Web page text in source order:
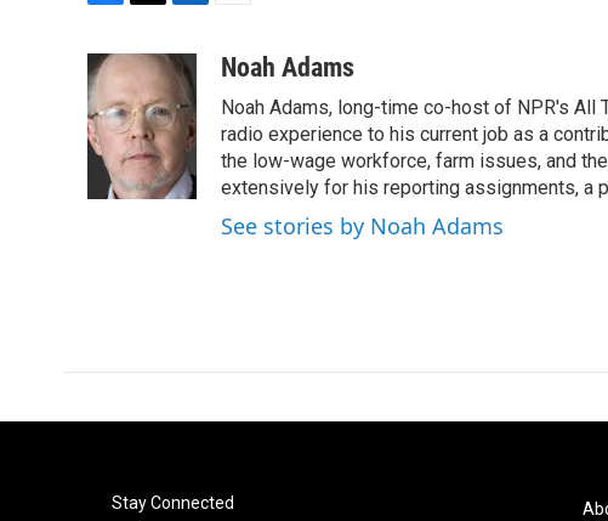
c
e
b
o
o
i
t
e
r
n
k
e
d
I
n
aNoah Adams
Noah Adams, long-time co-host of NPR's
radio experience to his current job as a
the low-wage workforce, farm issues, and
extensively for his reporting assignments, a
See stories by Noah Adams
Stay Connected